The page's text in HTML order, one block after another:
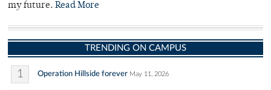
my future. Read More
TRENDING ON CAMPUS
1 Operation Hillside forever May 11, 2026